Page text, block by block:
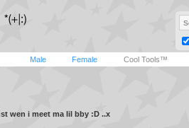
Male Female Cool Tools™
wen i meet ma lil bby :D ..x